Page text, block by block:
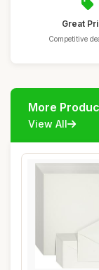
Great
Competitive
More
View All